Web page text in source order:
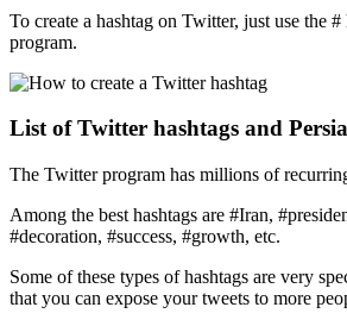
To create a hashtag on Twitter, just use the
program.
List of Twitter hashtags and
The Twitter program has millions of
Among the best hashtags are #Iran,
#decoration, #success, #growth, etc.
Some of these types of hashtags are very
that you can expose your tweets to more